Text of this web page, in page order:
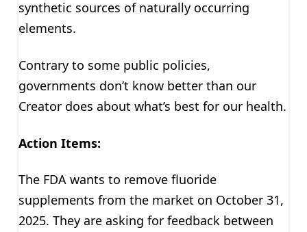
synthetic sources of naturally occurring
elements.
Contrary to some public policies,
governments don’t know better than our
Creator does about what’s best for our health.
Action Items:
The FDA wants to remove fluoride
supplements from the market on October 31,
2025. They are asking for feedback between